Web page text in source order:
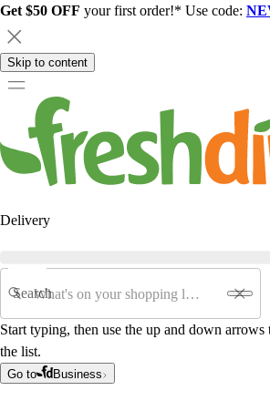
Get $50 OFF your first order!* Use code:
Skip to content
Delivery
Search
Start typing, then use the up and down
the list.
Go to Business